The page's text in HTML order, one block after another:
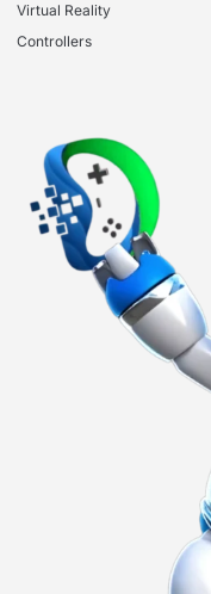
Virtual Reality
Controllers